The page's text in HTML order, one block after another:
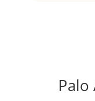
Palo